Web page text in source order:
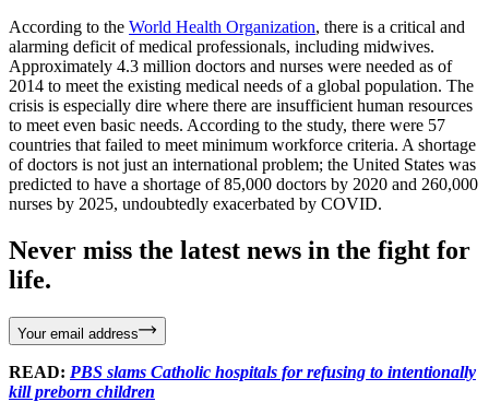
According to the World Health Organization, there is a critical and
alarming deficit of medical professionals, including midwives.
Approximately 4.3 million doctors and nurses were needed as of
2014 to meet the existing medical needs of a global population. The
crisis is especially dire where there are insufficient human resources
to meet even basic needs. According to the study, there were 57
countries that failed to meet minimum workforce criteria. A shortage
of doctors is not just an international problem; the United States was
predicted to have a shortage of 85,000 doctors by 2020 and 260,000
nurses by 2025, undoubtedly exacerbated by COVID.
Never miss the latest news in the fight for
life.
Your email address
READ: PBS slams Catholic hospitals for refusing to intentionally
kill preborn children